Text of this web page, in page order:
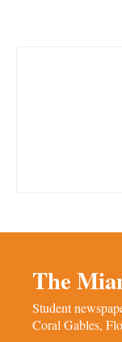
The
Student
Coral Gables,